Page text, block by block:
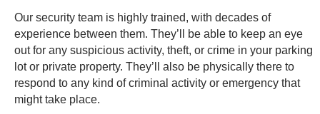
Our security team is highly trained, with decades of
experience between them. They’ll be able to keep an eye
out for any suspicious activity, theft, or crime in your parking
lot or private property. They’ll also be physically there to
respond to any kind of criminal activity or emergency that
might take place.